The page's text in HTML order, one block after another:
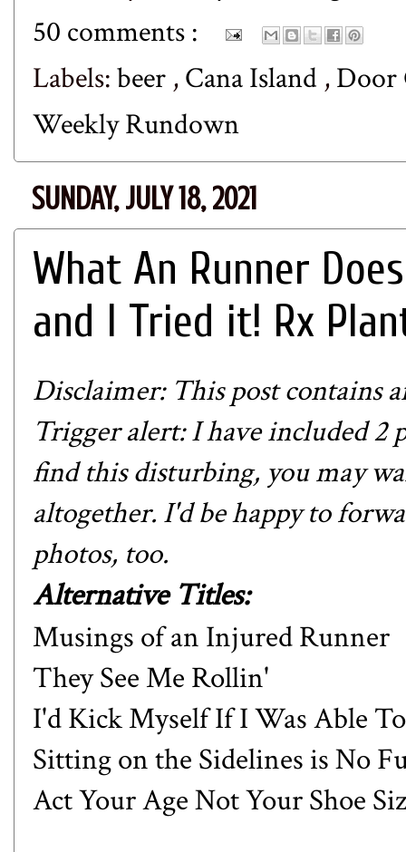
50 comments :
Labels:beer ,Cana Island ,
Weekly Rundown
SUNDAY, JULY 18, 2021
What An Runner
and I Tried it! Rx
Disclaimer: This post contains
Trigger alert: I have included
find this disturbing, you may
altogether. I'd be happy to
photos, too.
Alternative Titles:
Musings of an Injured Runner
They See Me Rollin'
I'd Kick Myself If I Was Able To
Sitting on the Sidelines is No
Act Your Age Not Your Shoe